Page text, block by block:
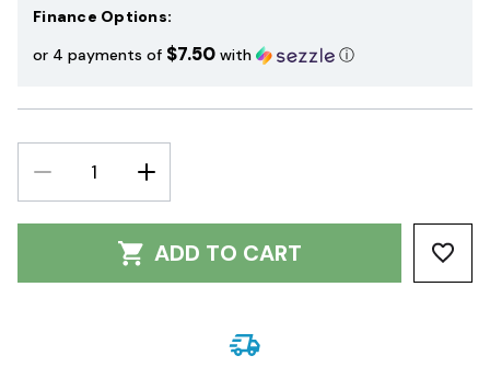
Finance Options:
or 4 payments of $7.50 with ⓘ
DECREASE
QUANTITY:
INCREASE
QUANTITY:
ADD TO CART